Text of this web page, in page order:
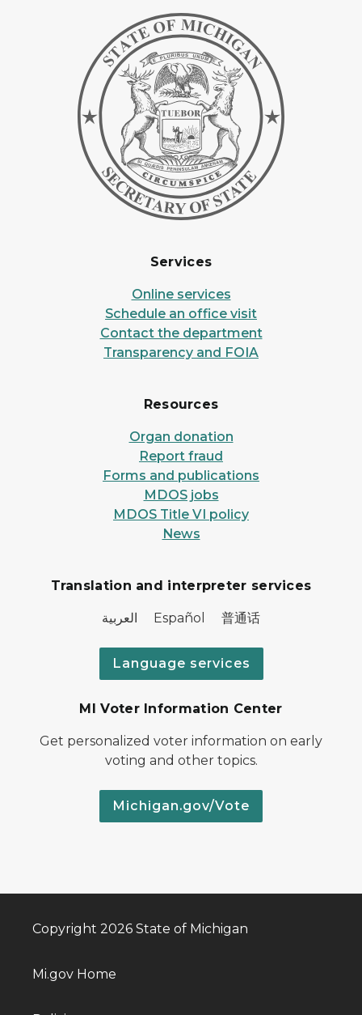
Services
Online services
Schedule an office visit
Contact the department
Transparency and FOIA
Resources
Organ donation
Report fraud
Forms and publications
MDOS jobs
MDOS Title VI policy
News
Translation and interpreter services
العربية Español 普通话
Language services
MI Voter Information Center
Get personalized voter information on early
voting and other topics.
Michigan.gov/Vote
Copyright 2026 State of Michigan
Mi.gov Home